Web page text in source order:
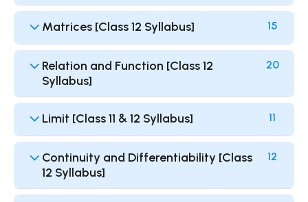
Matrices [Class 12 Syllabus] 15
Relation and Function [Class 12
Syllabus]
20
Limit [Class 11 & 12 Syllabus] 11
Continuity and Differentiability [Class
12 Syllabus]
12